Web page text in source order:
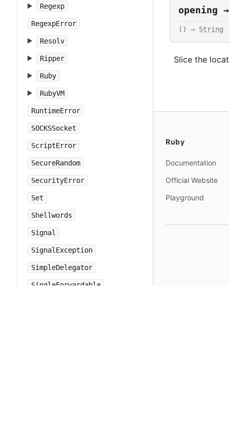
Regexp
RegexpError
Resolv
Ripper
Ruby
RubyVM
RuntimeError
SOCKSSocket
ScriptError
SecureRandom
SecurityError
Set
Shellwords
Signal
SignalException
SimpleDelegator
SingleForwardable
opening
() → String
Slice the
Ruby
Documentation
Official Website
Playground